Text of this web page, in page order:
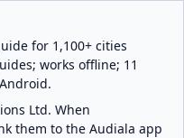
for 1,100+ cities
works offline; 11
Ltd. When
them to the Audiala app